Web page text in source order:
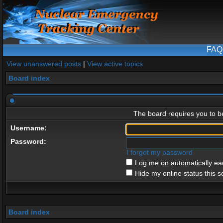
FAQ
View unanswered posts | View active topics
Board index
The board requires you to
Username:
Password:
I forgot my password
Log me on automatically
Hide my online status this
Board index